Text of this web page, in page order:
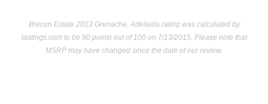
Brecon Estate 2013 Grenache, Adelaida rating was calculated by
tastings.com to be 90 points out of 100on 7/13/2015. Please note that
MSRP may have changed since the date of our review.